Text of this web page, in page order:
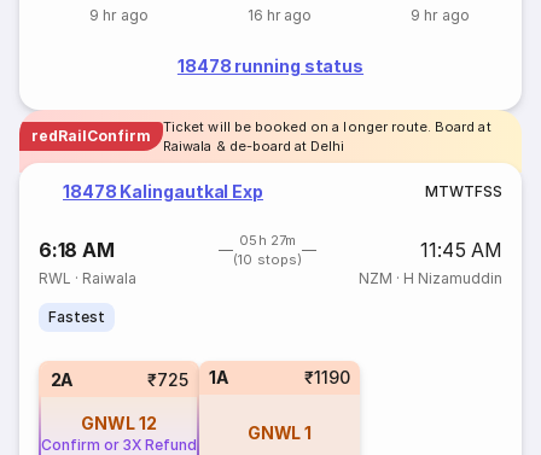
9 hr ago 16 hr ago 9 hr ago
18478 running status
redRailConfirm
Ticket will be booked on a longer route. Board at
Raiwala & de-board at Delhi
18478 Kalingautkal Exp MTWTFSS
6:18 AM
05h 27m
(10 stops)
11:45 AM
RWL · Raiwala NZM · H Nizamuddin
Fastest
2A ₹725
GNWL12
Confirm or 3X Refund
1A ₹1190
GNWL1